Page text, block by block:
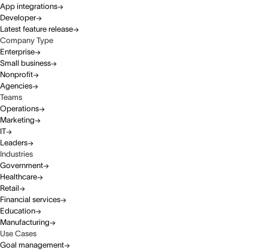
App integrations
Developer
Latest feature release
Company Type
Enterprise
Small business
Nonprofit
Agencies
Teams
Operations
Marketing
IT
Leaders
Industries
Government
Healthcare
Retail
Financial services
Education
Manufacturing
Use Cases
Goal management